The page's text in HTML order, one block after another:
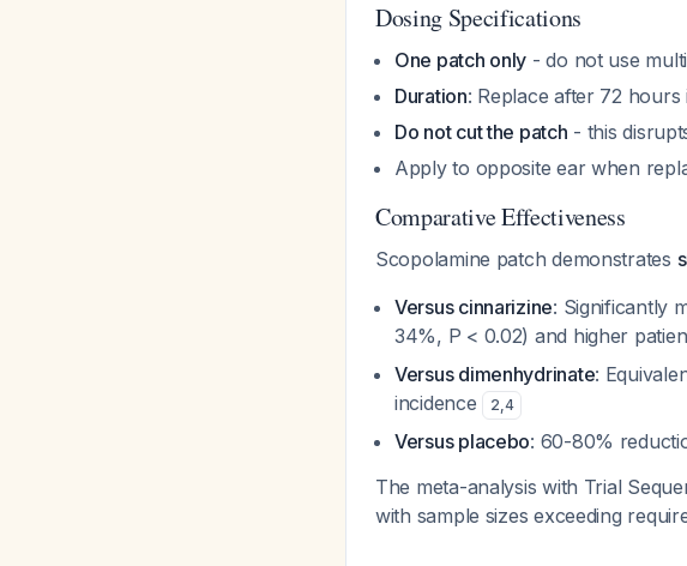
Dosing Specifications
One patch only - do not use
Duration: Replace after 72
Do not cut the patch - this
Apply to opposite ear when
Comparative Effectiveness
Scopolamine patch demonstrates
Versus cinnarizine: Significantly
34%, P < 0.02) and higher
Versus dimenhydrinate:
incidence
2,4
Versus placebo: 60-80%
The meta-analysis with Trial
with sample sizes exceeding